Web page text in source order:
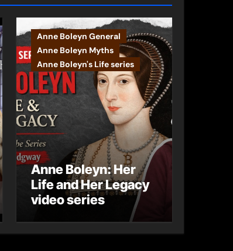
Anne Boleyn General
Anne Boleyn Myths
Anne Boleyn's Life series
Anne Boleyn: Her
Life and Her Legacy
video series